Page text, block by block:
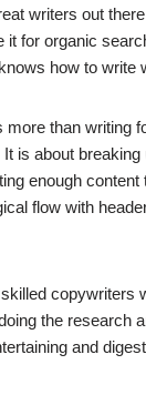
writers out
it for organic
how to write
more than writing
is about breaking
enough content
flow with
copywriters
the research
and